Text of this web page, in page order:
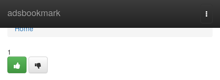
adsbookmark
Home
Home
1